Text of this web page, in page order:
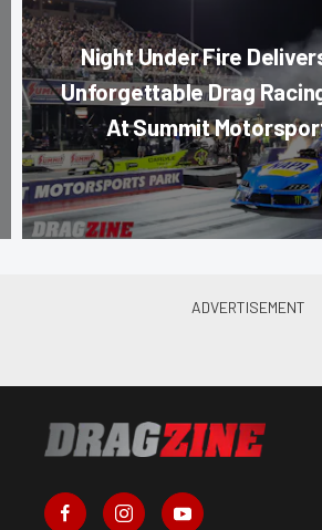
Night Under Fire
Unforgettable Drag
At Summit